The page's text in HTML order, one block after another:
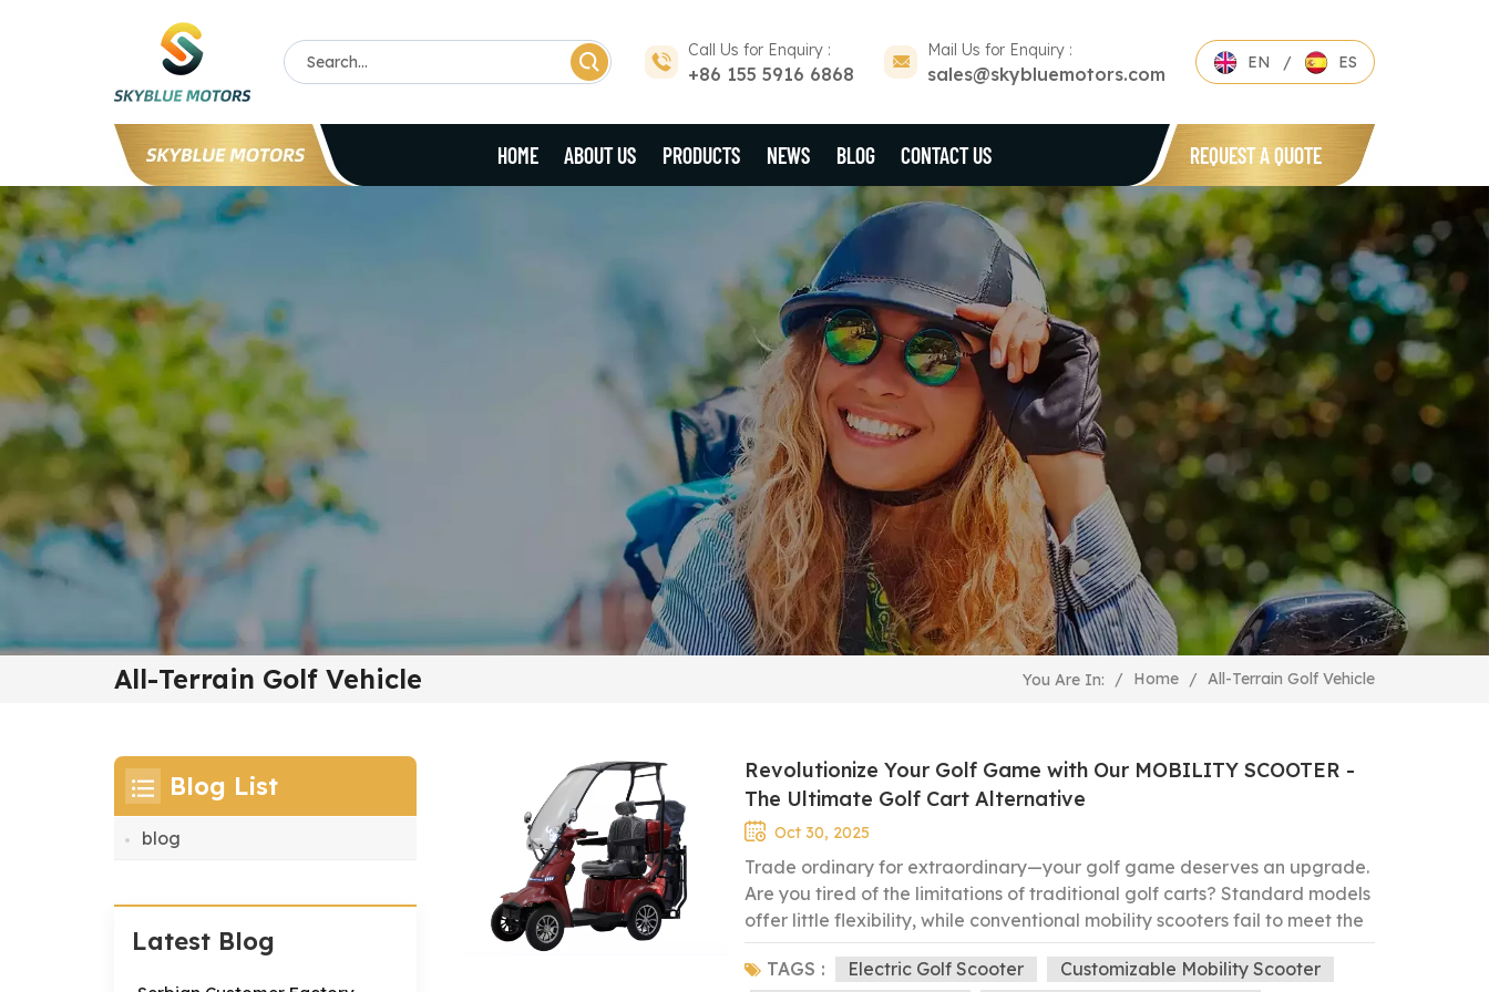
Call Us for Enquiry :
+86 155 5916 6868
Mail Us for Enquiry :
sales@skybluemotors.com
EN / ES
HOME ABOUT US PRODUCTS NEWS BLOG CONTACT US REQUEST A QUOTE
All-Terrain Golf Vehicle You Are In: / Home / All-Terrain Golf Vehicle
Revolutionize Your Golf Game with Our MOBILITY SCOOTER -
The Ultimate Golf Cart Alternative
Oct 30, 2025
Trade ordinary for extraordinary—your golf game deserves an upgrade.
Are you tired of the limitations of traditional golf carts? Standard models
offer little flexibility, while conventional mobility scooters fail to meet the
specific demands of the golf course. Meet the game-changing solution:
our custom-designed 4 WHEEL MOBILITY SCOOTER, engineered to
TAGS : Electric Golf Scooter
Customizable Mobility Scooter
Blog List
blog
Latest Blog